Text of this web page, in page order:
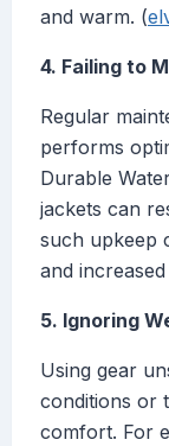
and warm. (
4. Failing to
Regular
performs
Durable
jackets can
such upkeep
and
5. Ignoring
Using gear
conditions or
comfort. For